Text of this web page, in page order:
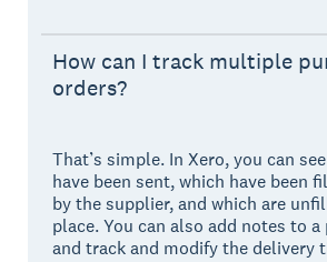
How can I track multiple
orders?
That’s simple. In Xero, you can
have been sent, which have been
by the supplier, and which are
place. You can also add notes to
and track and modify the delivery